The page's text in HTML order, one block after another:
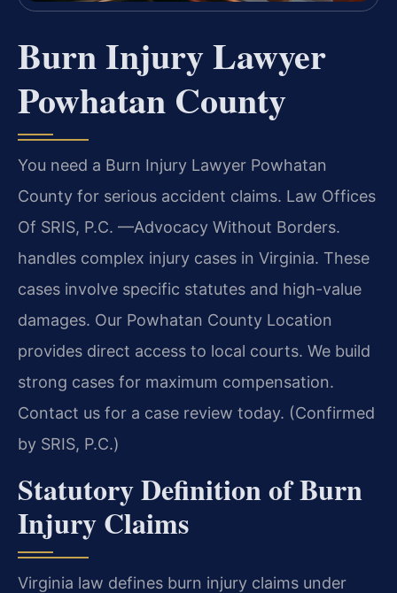
Burn Injury Lawyer
Powhatan County
You need a Burn Injury Lawyer Powhatan
County for serious accident claims. Law Offices
Of SRIS, P.C. —Advocacy Without Borders.
handles complex injury cases in Virginia. These
cases involve specific statutes and high-value
damages. Our Powhatan County Location
provides direct access to local courts. We build
strong cases for maximum compensation.
Contact us for a case review today. (Confirmed
by SRIS, P.C.)
Statutory Definition of Burn
Injury Claims
Virginia law defines burn injury claims under